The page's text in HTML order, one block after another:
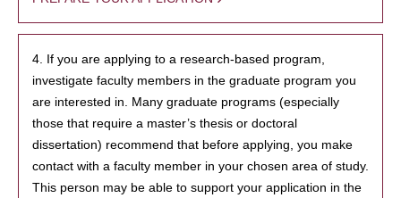
4. If you are applying to a research-based program,
investigate faculty members in the graduate program you
are interested in. Many graduate programs (especially
those that require a master’s thesis or doctoral
dissertation) recommend that before applying, you make
contact with a faculty member in your chosen area of study.
This person may be able to support your application in the